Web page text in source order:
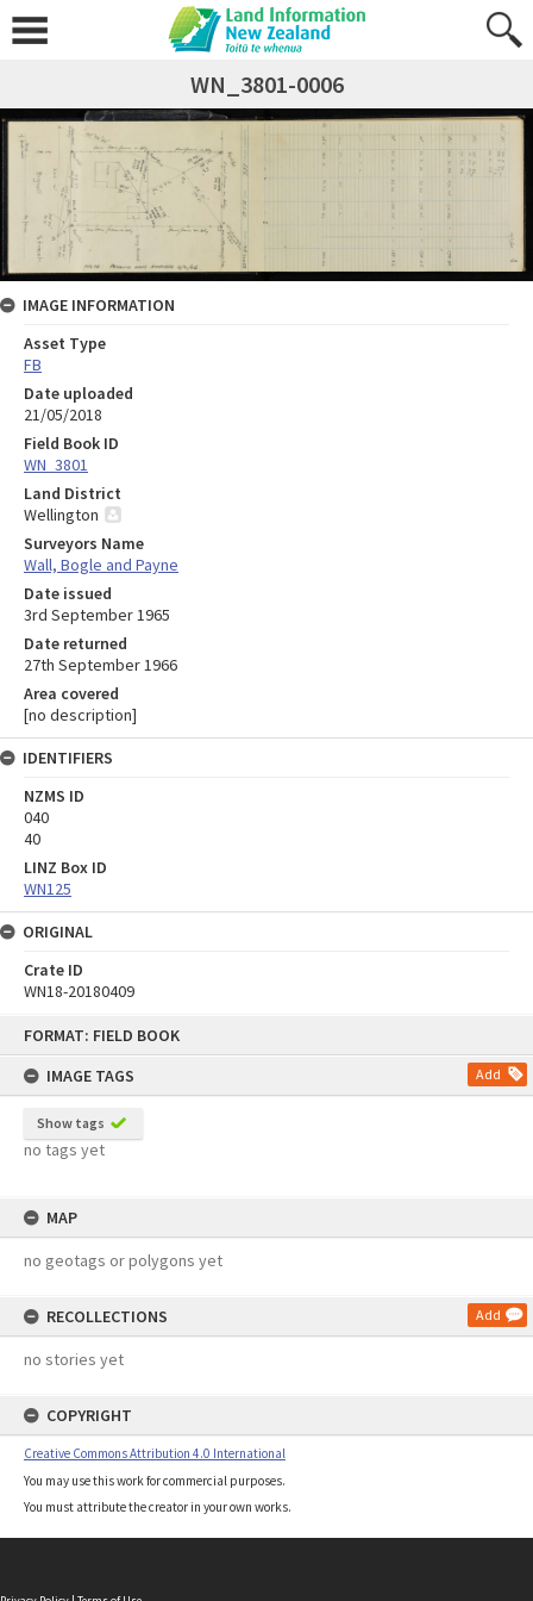
FORMAT: FIELD BOOK
IMAGE TAGS
Add
Show tags
no tags yet
MAP
no geotags or polygons yet
RECOLLECTIONS Add
no stories yet
COPYRIGHT
Creative Commons Attribution 4.0 International
You may use this work for commercial purposes.
You must attribute the creator in your own works.
WN_3801-0006
IMAGE INFORMATION
Asset Type
FB
Date uploaded
21/05/2018
Field Book ID
WN_3801
Land District
Wellington
Surveyors Name
Wall, Bogle and Payne
Date issued
3rd September 1965
Date returned
27th September 1966
Area covered
[no description]
IDENTIFIERS
NZMS ID
040
40
LINZ Box ID
WN125
ORIGINAL
Crate ID
WN18-20180409